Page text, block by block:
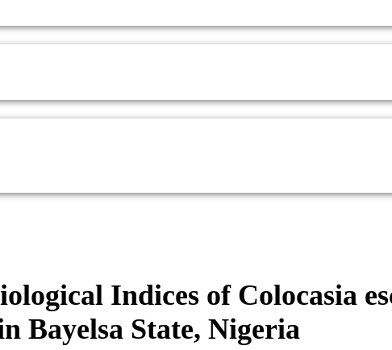
Indices of Colocasia
Bayelsa State, Nigeria